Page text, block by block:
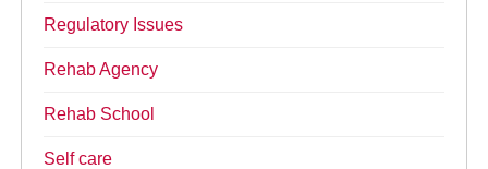
Regulatory Issues
Rehab Agency
Rehab School
Self care